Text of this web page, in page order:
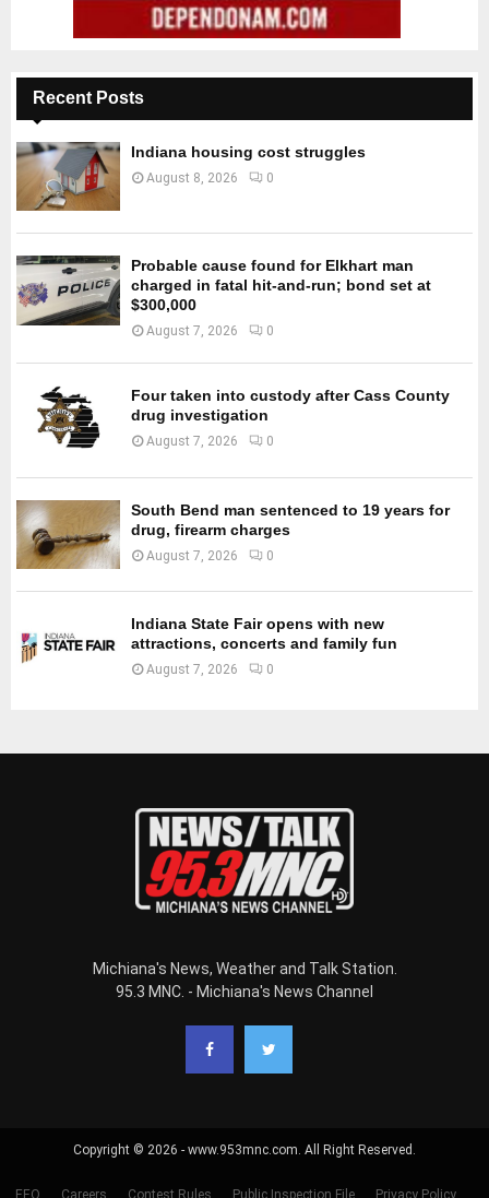
Recent Posts
Indiana housing cost struggles
August 8, 2026 0
Probable cause found for Elkhart man
charged in fatal hit-and-run; bond set at
$300,000
August 7, 2026 0
Four taken into custody after Cass County
drug investigation
August 7, 2026 0
South Bend man sentenced to 19 years for
drug, firearm charges
August 7, 2026 0
Indiana State Fair opens with new
attractions, concerts and family fun
August 7, 2026 0
Michiana's News, Weather and Talk Station.
95.3 MNC. - Michiana's News Channel
Copyright © 2026 - www.953mnc.com. All Right Reserved.
EEO Careers Contest Rules Public Inspection File Privacy Policy